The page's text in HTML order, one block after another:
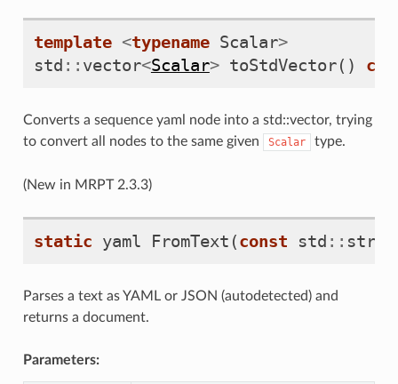
template <typename Scalar>
std :: vector<Scalar> toStdVector()
Converts a sequence yaml node into a std::vector, trying
to convert all nodes to the same given
Scalar type.
(New in MRPT 2.3.3)
static yaml FromText (const std ::
Parses a text as YAML or JSON (autodetected) and
returns a document.
Parameters: